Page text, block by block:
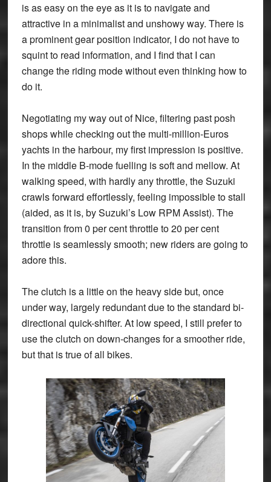
is as easy on the eye as it is to navigate and
attractive in a minimalist and unshowy way. There is
a prominent gear position indicator, I do not have to
squint to read information, and I find that I can
change the riding mode without even thinking how to
do it.
Negotiating my way out of Nice, filtering past posh
shops while checking out the multi-million-Euros
yachts in the harbour, my first impression is positive.
In the middle B-mode fuelling is soft and mellow. At
walking speed, with hardly any throttle, the Suzuki
crawls forward effortlessly, feeling impossible to stall
(aided, as it is, by Suzuki’s Low RPM Assist). The
transition from 0 per cent throttle to 20 per cent
throttle is seamlessly smooth; new riders are going to
adore this.
The clutch is a little on the heavy side but, once
under way, largely redundant due to the standard bi-
directional quick-shifter. At low speed, I still prefer to
use the clutch on down-changes for a smoother ride,
but that is true of all bikes.